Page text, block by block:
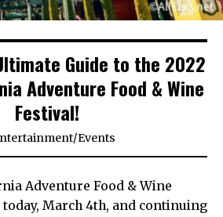
Guide to the 2022
Adventure Food & Wine
Festival!
/Events
Adventure Food & Wine
March 4th, and continuing